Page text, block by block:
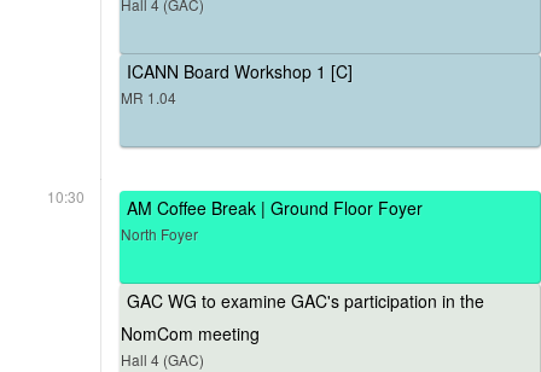
ICANN Board Workshop 1 [C]
MR 1.04
10:30 AM Coffee Break | Ground Floor Foyer
North Foyer
GAC WG to examine GAC's participation in the
NomCom meeting
Hall 4 (GAC)